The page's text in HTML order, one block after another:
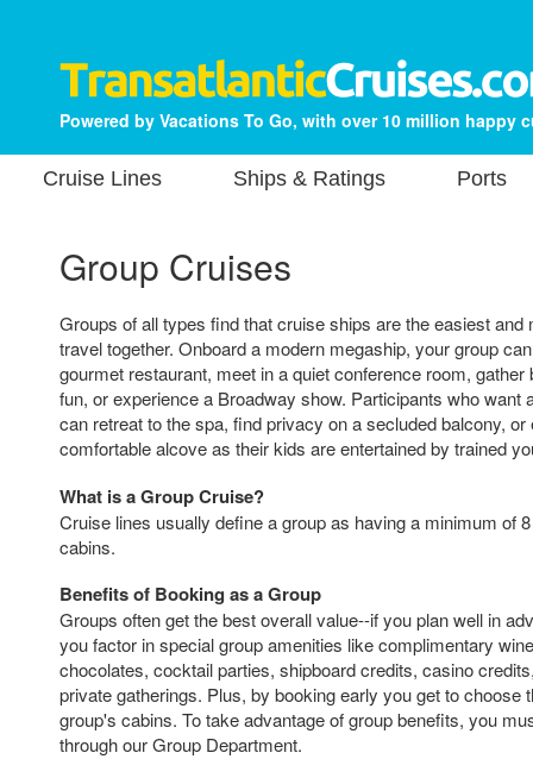
Powered by Vacations To Go, with over 10 million happy
Cruise Lines Ships & Ratings Ports
Group Cruises
Groups of all types find that cruise ships are the easiest and
travel together. Onboard a modern megaship, your group
gourmet restaurant, meet in a quiet conference room, gather
fun, or experience a Broadway show. Participants who want
can retreat to the spa, find privacy on a secluded balcony, or
comfortable alcove as their kids are entertained by trained
What is a Group Cruise?
Cruise lines usually define a group as having a minimum of
cabins.
Benefits of Booking as a Group
Groups often get the best overall value--if you plan well in
you factor in special group amenities like complimentary
chocolates, cocktail parties, shipboard credits, casino
private gatherings. Plus, by booking early you get to choose
group's cabins. To take advantage of group benefits, you
through our Group Department.